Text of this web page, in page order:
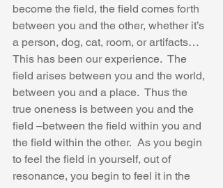
become the field, the field comes forth
between you and the other, whether it’s
a person, dog, cat, room, or artifacts…
This has been our experience.  The
field arises between you and the world,
between you and a place.  Thus the
true oneness is between you and the
field –between the field within you and
the field within the other.  As you begin
to feel the field in yourself, out of
resonance, you begin to feel it in the